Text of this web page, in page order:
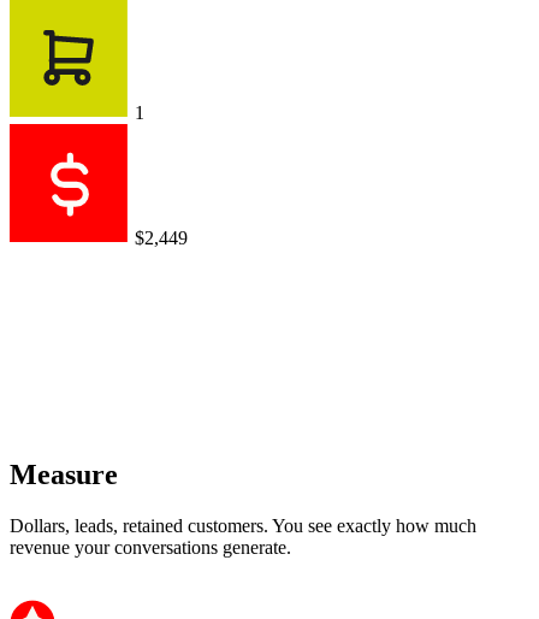
1
$2,449
Measure
Dollars, leads, retained customers. You see exactly how much
revenue your conversations generate.